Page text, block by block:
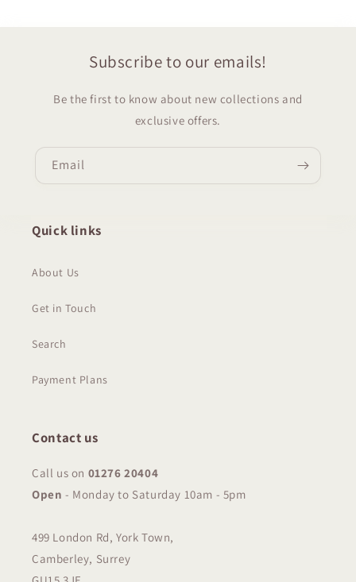
Subscribe to our emails!
Be the first to know about new collections and
exclusive offers.
Email
Quick links
About Us
Get in Touch
Search
Payment Plans
Contact us
Call us on 01276 20404
Open - Monday to Saturday 10am - 5pm
499 London Rd, York Town,
Camberley, Surrey